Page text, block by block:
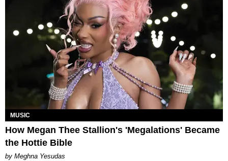
MUSIC
How Megan Thee Stallion's 'Megalations' Became
the Hottie Bible
by Meghna Yesudas